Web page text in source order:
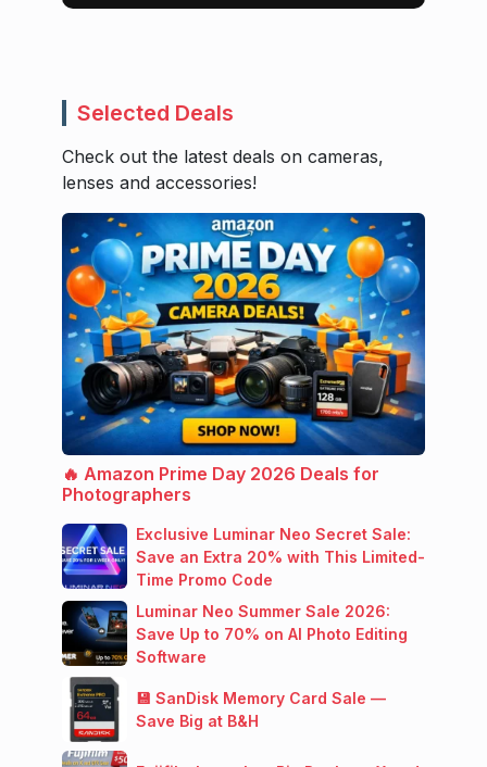
Selected Deals
Check out the latest deals on cameras,
lenses and accessories!
🔥 Amazon Prime Day 2026 Deals for
Photographers
Exclusive Luminar Neo Secret Sale:
Save an Extra 20% with This Limited-
Time Promo Code
Luminar Neo Summer Sale 2026:
Save Up to 70% on AI Photo Editing
Software
💾 SanDisk Memory Card Sale —
Save Big at B&H